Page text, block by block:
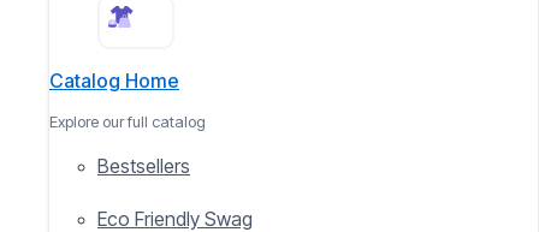
Catalog Home
Explore our full catalog
Bestsellers
Eco Friendly Swag